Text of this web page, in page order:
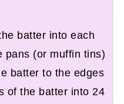
batter into each
pans (or muffin tins)
batter to the edges
of the batter into 24